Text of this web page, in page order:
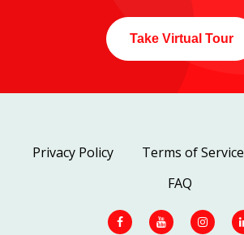
Take Virtual Tour
Privacy Policy Terms of Service
FAQ